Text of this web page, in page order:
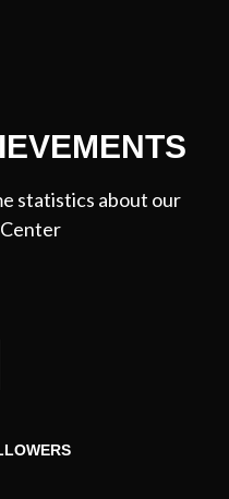
statistics about our